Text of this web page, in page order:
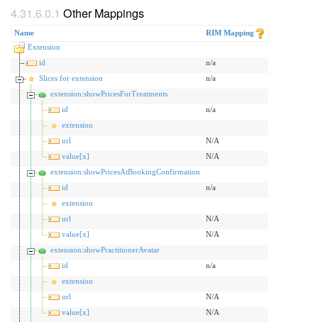
Other Mappings
Name
RIM Mapping
Extension
id
n/a
Slices for extension
n/a
extension:showPricesForTreatments
id
n/a
extension
url
N/A
value[x]
N/A
extension:showPricesAtBookingConfirmation
id
n/a
extension
url
N/A
value[x]
N/A
extension:showPractitionerAvatar
id
n/a
extension
url
N/A
value[x]
N/A